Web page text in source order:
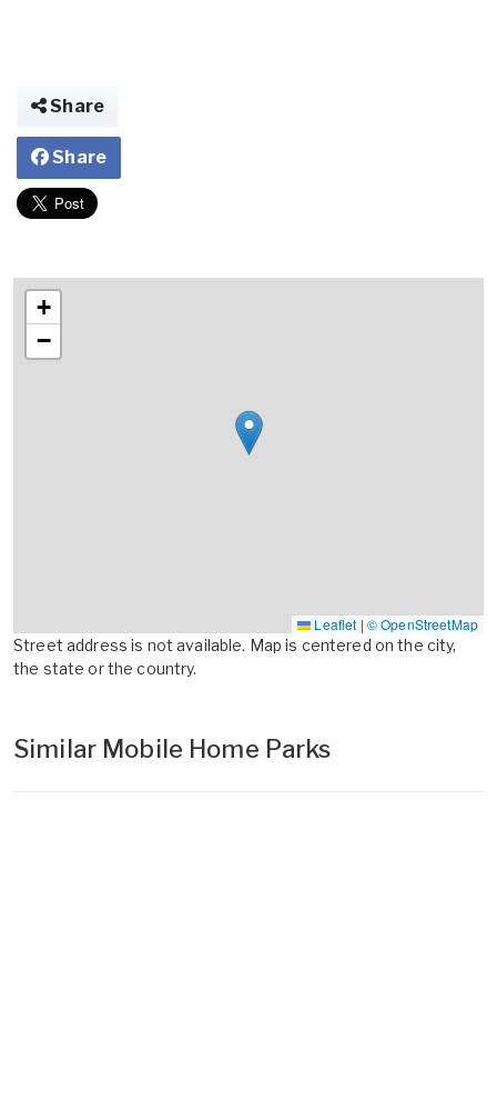
Share
Share
+
−
Leaflet | © OpenStreetMap
Street address is not available. Map is centered on the city,
the state or the country.
Similar Mobile Home Parks